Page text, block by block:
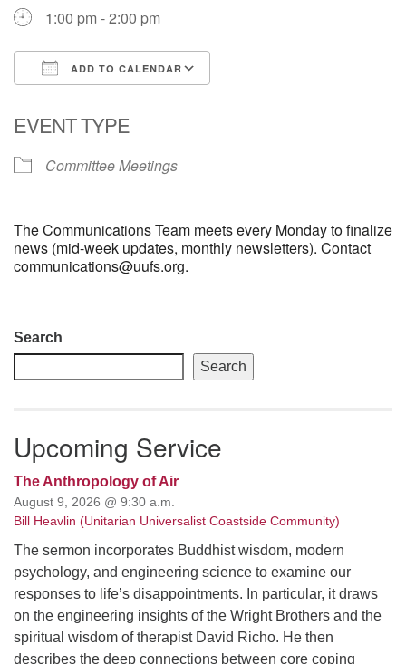
(408) 739-0549
1:00 pm - 2:00 pm
ADD TO CALENDAR
EVENT TYPE
Committee Meetings
The Communications Team meets every Monday to finalize
news (mid-week updates, monthly newsletters). Contact
communications@uufs.org.
Section
Navigation
Search
Search
Upcoming Service
The Anthropology of Air
August 9, 2026 @ 9:30 a.m.
Bill Heavlin (Unitarian Universalist Coastside Community)
The sermon incorporates Buddhist wisdom, modern
psychology, and engineering science to examine our
responses to life’s disappointments. In particular, it draws
on the engineering insights of the Wright Brothers and the
spiritual wisdom of therapist David Richo. He then
describes the deep connections between core coping